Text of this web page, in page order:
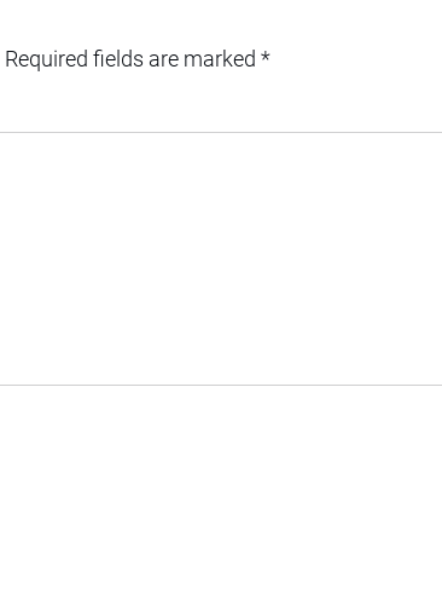
Required fields are marked *